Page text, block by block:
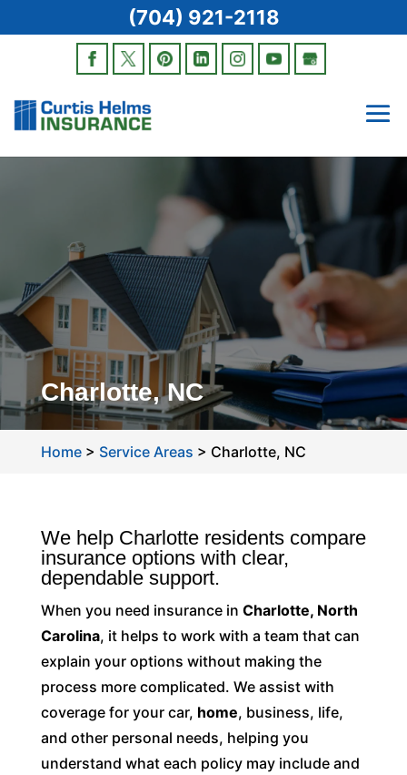
Charlotte, NC
Home> Service Areas > Charlotte, NC
We help Charlotte residents compare
insurance options with clear,
dependable support.
When you need insurance in Charlotte, North
Carolina, it helps to work with a team that can
explain your options without making the
process more complicated. We assist with
coverage for your car, home, business, life,
and other personal needs, helping you
understand what each policy may include and
(704) 921-2118